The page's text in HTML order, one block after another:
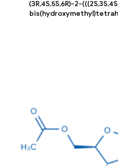
(3R,4S,5S,6R)-2-